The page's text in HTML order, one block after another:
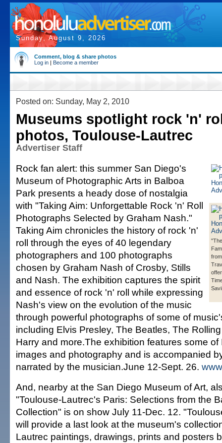
Sunday, August 9, 2026
Comment, blog & share photos
Log in | Become a member
Posted on: Sunday, May 2, 2010
Museums spotlight rock 'n'
photos, Toulouse-Lautrec
Advertiser Staff
Rock fan alert: this summer San Diego's
Museum of Photographic Arts in Balboa
Park presents a heady dose of nostalgia
with "Taking Aim: Unforgettable Rock 'n' Roll
Photographs Selected by Graham Nash."
Taking Aim chronicles the history of rock 'n'
roll through the eyes of 40 legendary
photographers and 100 photographs
chosen by Graham Nash of Crosby, Stills
and Nash. The exhibition captures the spirit
and essence of rock 'n' roll while expressing
Nash's view on the evolution of the music
through powerful photographs of some of
including Elvis Presley, The Beatles, The
Harry and more.The exhibition features some
images and photography and is accompanied
narrated by the musician.June 12-Sept. 26.
And, nearby at the San Diego Museum of Art,
"Toulouse-Lautrec's Paris: Selections from the
Collection" is on show July 11-Dec. 12.
will provide a last look at the museum's
Lautrec paintings, drawings, prints and posters